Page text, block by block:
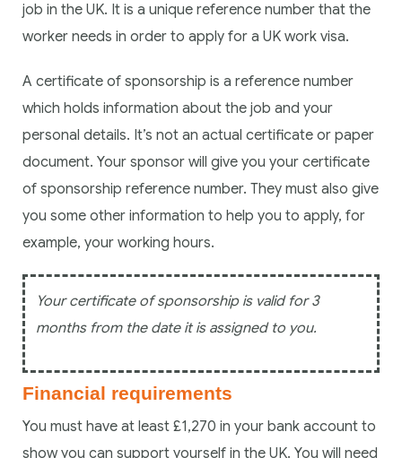
job in the UK. It is a unique reference number that the
worker needs in order to apply for a UK work visa.
A certificate of sponsorship is a reference number
which holds information about the job and your
personal details. It’s not an actual certificate or paper
document. Your sponsor will give you your certificate
of sponsorship reference number. They must also give
you some other information to help you to apply, for
example, your working hours.
Your certificate of sponsorship is valid for 3
months from the date it is assigned to you.
Financial requirements
You must have at least £1,270 in your bank account to
show you can support yourself in the UK. You will need